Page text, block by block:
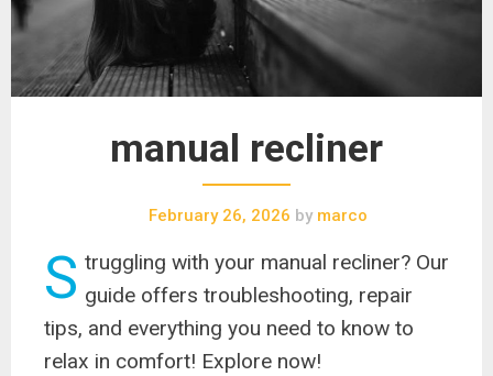
manual recliner
February 26, 2026 bymarco
S truggling with your manual recliner? Our
guide offers troubleshooting, repair
tips, and everything you need to know to
relax in comfort! Explore now!